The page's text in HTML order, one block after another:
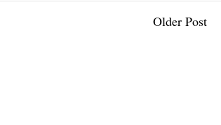
Older Post